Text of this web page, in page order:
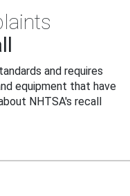
and requires
equipment that have
NHTSA's recall